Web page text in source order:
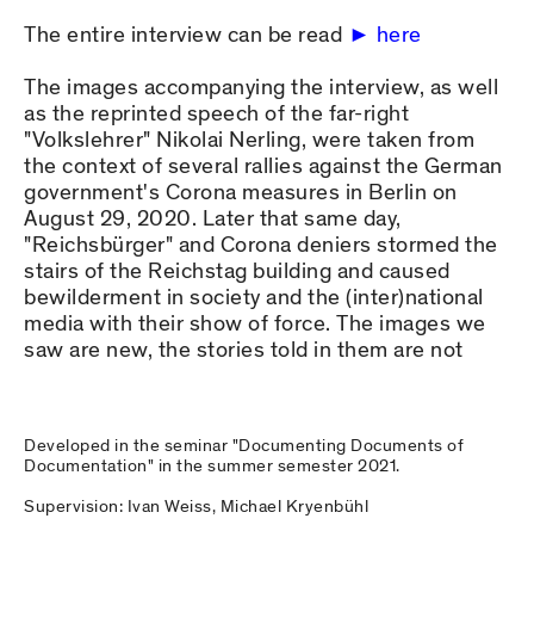
The entire interview can be read
here
The images accompanying the interview, as well
as the reprinted speech of the far-right
"Volkslehrer" Nikolai Nerling, were taken from
the context of several rallies against the German
government's Corona measures in Berlin on
August 29, 2020. Later that same day,
"Reichsbürger" and Corona deniers stormed the
stairs of the Reichstag building and caused
bewilderment in society and the (inter)national
media with their show of force. The images we
saw are new, the stories told in them are not
Developed in the seminar "Documenting Documents of
Documentation" in the summer semester 2021.
Supervision: Ivan Weiss, Michael Kryenbühl